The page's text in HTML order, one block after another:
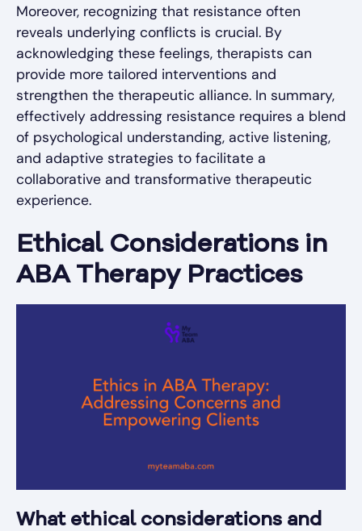
Moreover, recognizing that resistance often
reveals underlying conflicts is crucial. By
acknowledging these feelings, therapists can
provide more tailored interventions and
strengthen the therapeutic alliance. In summary,
effectively addressing resistance requires a blend
of psychological understanding, active listening,
and adaptive strategies to facilitate a
collaborative and transformative therapeutic
experience.
Ethical Considerations in
ABA Therapy Practices
What ethical considerations and